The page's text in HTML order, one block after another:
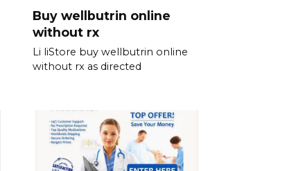
Buy wellbutrin online
without rx
Li liStore buy wellbutrin online
without rx as directed